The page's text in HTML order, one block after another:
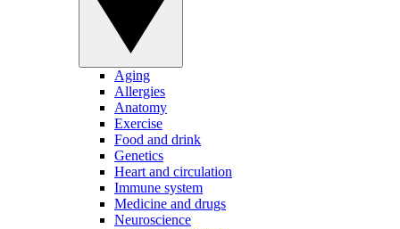
Aging
Allergies
Anatomy
Exercise
Food and drink
Genetics
Heart and circulation
Immune system
Medicine and drugs
Neuroscience